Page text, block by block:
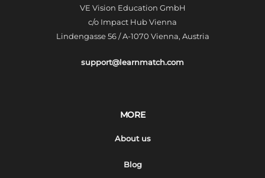
VE Vision Education GmbH
c/o Impact Hub Vienna
Lindengasse 56 / A-1070 Vienna, Austria
support@learnmatch.com
MORE
About us
Blog